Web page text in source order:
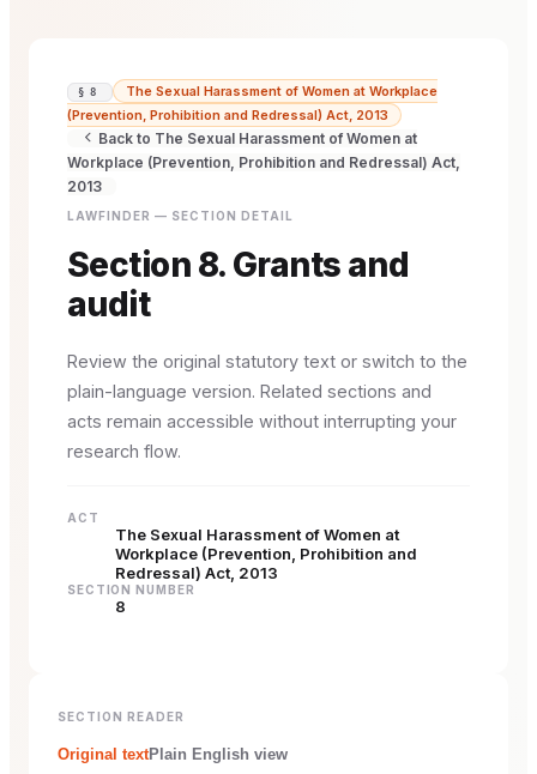
§ 8
The Sexual Harassment of Women at Workplace
(Prevention, Prohibition and Redressal) Act, 2013
Back to The Sexual Harassment of Women at
Workplace (Prevention, Prohibition and Redressal) Act,
2013
LAWFINDER — SECTION DETAIL
Section 8. Grants and
audit
Review the original statutory text or switch to the
plain-language version. Related sections and
acts remain accessible without interrupting your
research flow.
ACT
The Sexual Harassment of Women at
Workplace (Prevention, Prohibition and
Redressal) Act, 2013
SECTION NUMBER
8
SECTION READER
Original textPlain English view